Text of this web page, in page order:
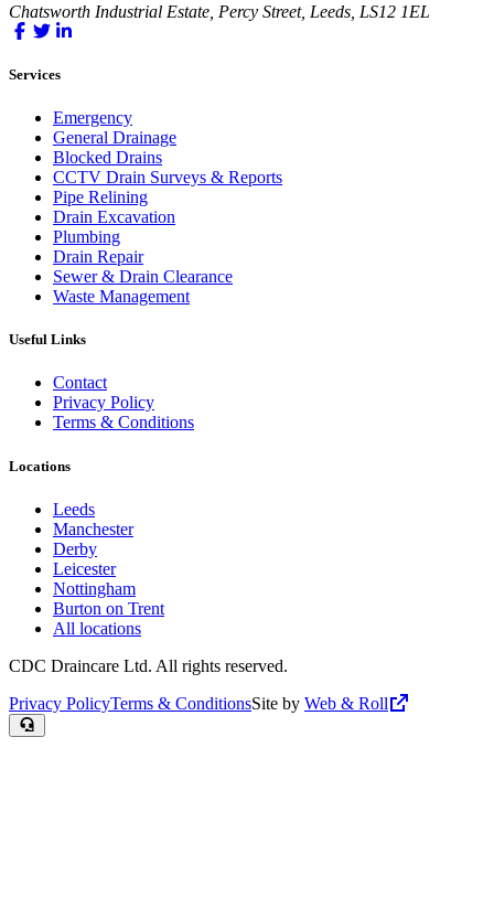
Chatsworth Industrial Estate, Percy Street, Leeds, LS12 1EL
Services
Emergency
General Drainage
Blocked Drains
CCTV Drain Surveys & Reports
Pipe Relining
Drain Excavation
Plumbing
Drain Repair
Sewer & Drain Clearance
Waste Management
Useful Links
Contact
Privacy Policy
Terms & Conditions
Locations
Leeds
Manchester
Derby
Leicester
Nottingham
Burton on Trent
All locations
CDC Draincare Ltd. All rights reserved.
Privacy PolicyTerms & ConditionsSite by Web & Roll